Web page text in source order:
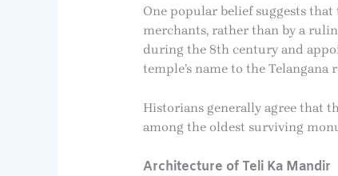
One popular belief suggests
merchants, rather than by a
during the 8th century and
temple’s name to the
Historians generally agree that
among the oldest surviving
Architecture of Teli Ka Mandir